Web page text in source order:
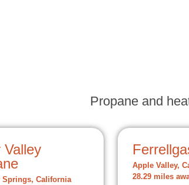
Propane and
Valley
Springs, California
Apple Valley,
28.29 miles